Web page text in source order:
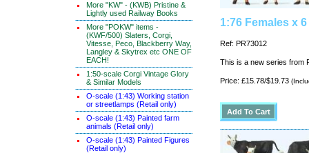
More "KW" - (KWB) Pristine &
Lightly used Railway Books
More "POKW" items -
(KWF/500) Slaters, Corgi,
Vitesse, Peco, Blackberry Way,
Langley & Skytrex etc ONE OF
EACH!
1:50-scale Corgi Vintage Glory
& Similar Models
O-scale (1:43) Working station
or streetlamps (Retail only)
O-scale (1:43) Painted farm
animals (Retail only)
O-scale (1:43) Painted Figures
(Retail only)
1:76 Females x 6
Ref: PR73012
This is a new series from
Price: £15.78/$19.73